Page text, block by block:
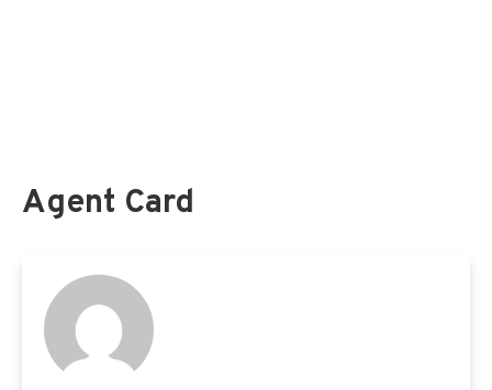
Agent Card